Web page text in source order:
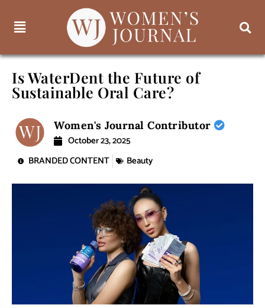
Is WaterDent the Future of
Sustainable Oral Care?
Women's Journal Contributor
October 23, 2025
BRANDED CONTENT
Beauty